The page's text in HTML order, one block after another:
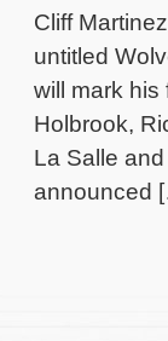
Cliff
untitled
will mark his
Holbrook,
La Salle
announced